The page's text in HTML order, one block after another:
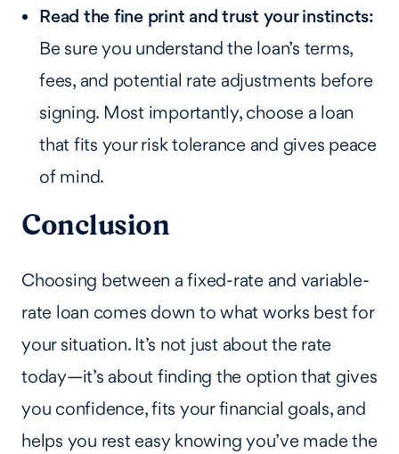
Read the fine print and trust your instincts:
Be sure you understand the loan’s terms,
fees, and potential rate adjustments before
signing. Most importantly, choose a loan
that fits your risk tolerance and gives peace
of mind.
Conclusion
Choosing between a fixed-rate and variable-
rate loan comes down to what works best for
your situation. It’s not just about the rate
today—it’s about finding the option that gives
you confidence, fits your financial goals, and
helps you rest easy knowing you’ve made the